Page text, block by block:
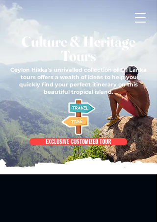
Culture & Heritage
Tours
Ceylon Hikka's unrivalled collection of Sri Lanka
tours offers a wealth of ideas to help you
quickly find your perfect itinerary on this
beautiful tropical island.
EXCLUSIVE CUSTOMIZED TOUR